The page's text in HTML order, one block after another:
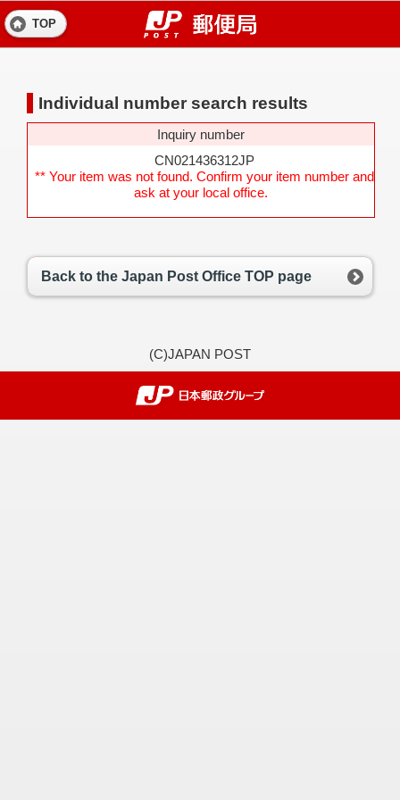
TOP
Individual number search results
Inquiry number
CN021436312JP
** Your item was not found. Confirm your item number and
ask at your local office.
Back to the Japan Post Office TOP page
(C)JAPAN POST